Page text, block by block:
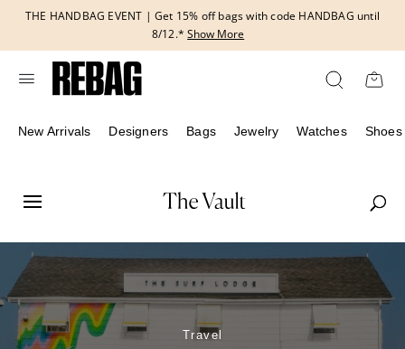
content
THE HANDBAG EVENT | Get 15% off bags with code HANDBAG until
8/12.* Show More
New Arrivals Designers Bags Jewelry Watches Shoes
Travel